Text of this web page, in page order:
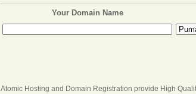
Your Domain Name
Atomic Hosting and Domain Registration provide High